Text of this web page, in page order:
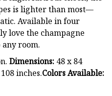
is lighter than most—
Available in four
love the champagne
room.
Dimensions: 48 x 84
inches.Colors Available: